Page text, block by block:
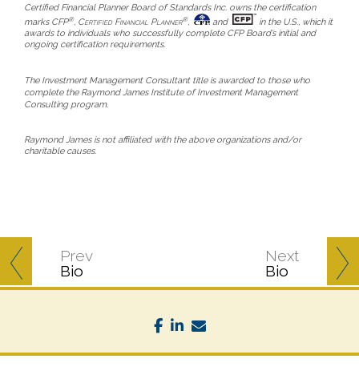
Prev
Bio
Next
Bio
Certified Financial Planner Board of Standards Inc. owns the certification
marks CFP®, Certified Financial Planner®, and
in the U.S., which it
awards to individuals who successfully complete CFP Board’s initial and
ongoing certification requirements.
The Investment Management Consultant title is awarded to those who
complete the Raymond James Institute of Investment Management
Consulting program.
Raymond James is not affiliated with the above organizations and/or
charitable causes.
facebook
linkedin